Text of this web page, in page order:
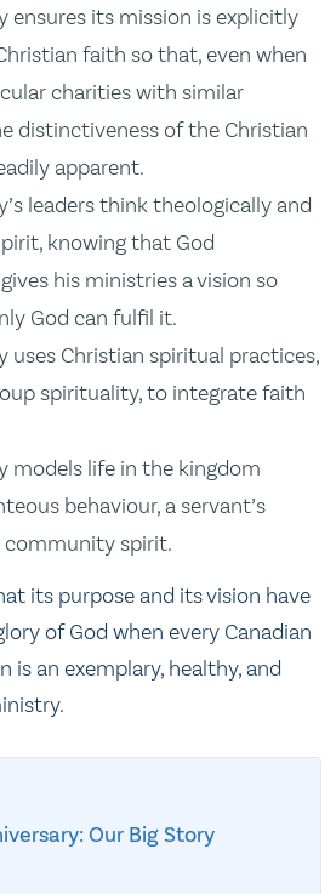
ensures its mission is explicitly
faith so that, even when
charities with similar
distinctiveness of the Christian
apparent.
leaders think theologically and
knowing that God
his ministries a vision so
God can fulfil it.
uses Christian spiritual practices,
spirituality, to integrate faith
models life in the kingdom
behaviour, a servant’s
community spirit.
its purpose and its vision have
of God when every Canadian
is an exemplary, healthy, and
Our Big Story